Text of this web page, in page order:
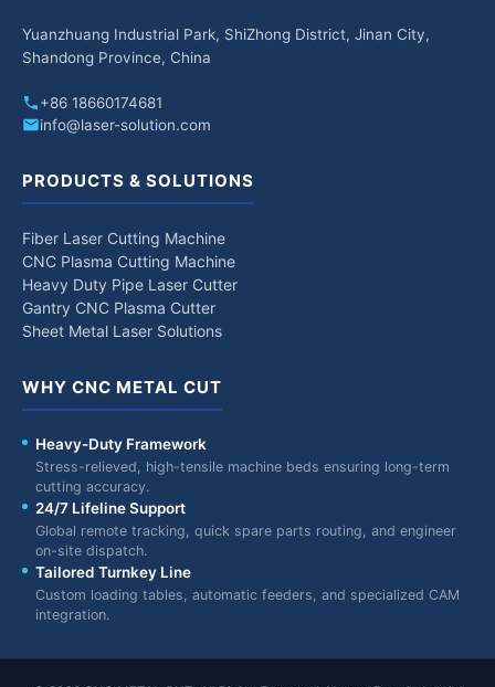
Yuanzhuang Industrial Park, ShiZhong District, Jinan City,
Shandong Province, China
+86 18660174681
info@laser-solution.com
PRODUCTS & SOLUTIONS
Fiber Laser Cutting Machine
CNC Plasma Cutting Machine
Heavy Duty Pipe Laser Cutter
Gantry CNC Plasma Cutter
Sheet Metal Laser Solutions
WHY CNC METAL CUT
Heavy-Duty Framework
Stress-relieved, high-tensile machine beds ensuring long-term
cutting accuracy.
24/7 Lifeline Support
Global remote tracking, quick spare parts routing, and engineer
on-site dispatch.
Tailored Turnkey Line
Custom loading tables, automatic feeders, and specialized CAM
integration.